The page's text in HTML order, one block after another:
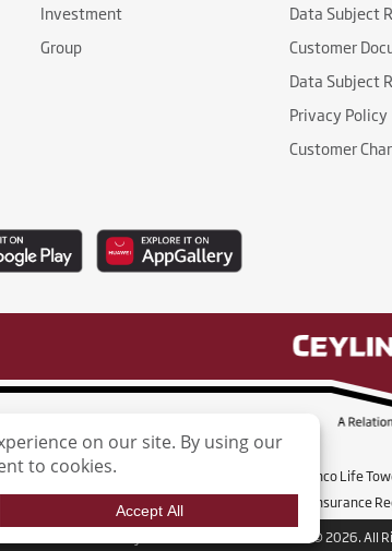
Investment
Group
Data Subject
Customer
Data Subject
Privacy Policy
Customer
Ceylinco Life Insurance Limited, Ceylinco Life
Licensed by the Insurance
Ceylinco Life Insurance Limited. © 2026. All